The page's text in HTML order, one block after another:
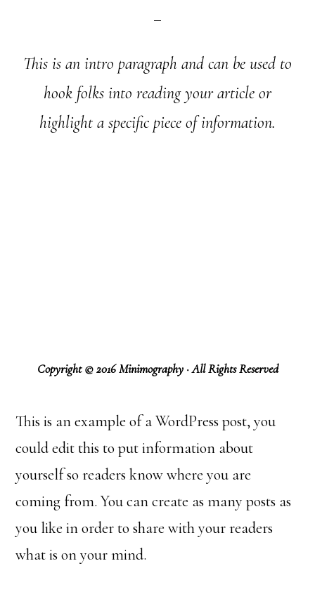
This is an intro paragraph and can be used to
hook folks into reading your article or
highlight a specific piece of information.
Copyright © 2016 Minimography · All Rights Reserved
This is an example of a WordPress post, you
could edit this to put information about
yourself so readers know where you are
coming from. You can create as many posts as
you like in order to share with your readers
what is on your mind.